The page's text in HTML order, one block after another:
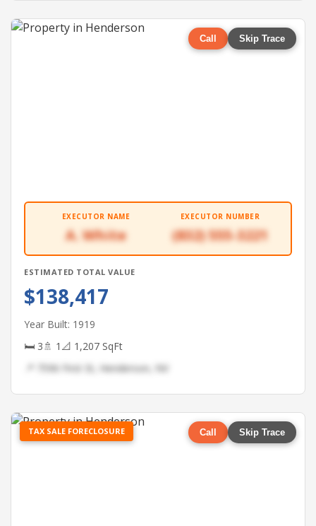
Call Skip Trace
EXECUTOR NAME
A. White
EXECUTOR NUMBER
(832) 555-3221
ESTIMATED TOTAL VALUE
$138,417
Year Built: 1919
🛏 3🚿 1 📐 1,207 SqFt
📍 7596 First St, Henderson, NV
TAX SALE FORECLOSURE Call Skip Trace